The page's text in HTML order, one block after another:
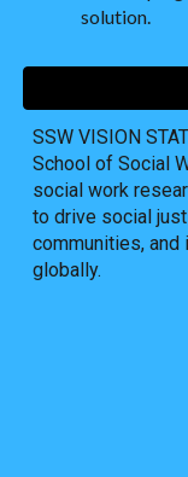
solution.
SSW VISION
School of Social
social work
to drive social
communities, and
globally.